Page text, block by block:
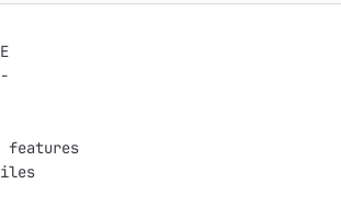
features